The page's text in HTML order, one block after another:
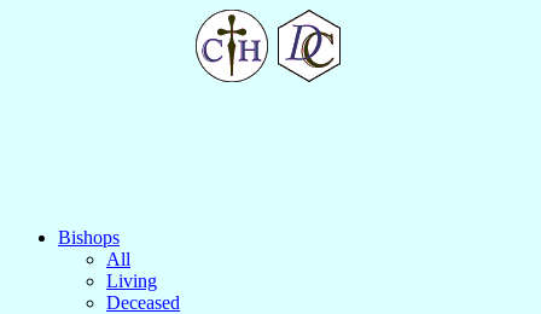
Bishops
All
Living
Deceased